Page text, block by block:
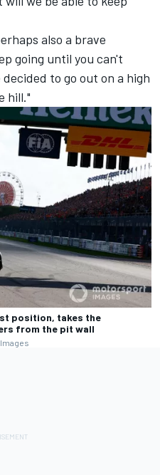
also a brave
going until you can't
to go out on a high
hill."
position, takes the
from the pit wall